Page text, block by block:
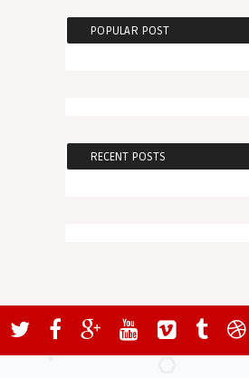
POPULAR POST
RECENT POSTS